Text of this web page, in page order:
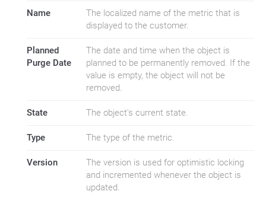
Name
The localized name of the metric that is
displayed to the customer.
Planned
Purge Date
The date and time when the object is
planned to be permanently removed. If the
value is empty, the object will not be
removed.
State The object's current state.
Type The type of the metric.
Version
The version is used for optimistic locking
and incremented whenever the object is
updated.